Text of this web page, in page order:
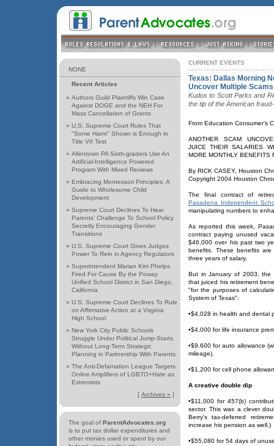
NONE
Recent Articles
» Authors Guild Plaintiffs Win Case
Against DOGE and the NEH For
Mass Cancellation of Grants
» U,S, Supreme Court Rules That
"Some Harm" Shown is Enough in
Title VII Test
» Allentown PA Sixth-graders Use An
Artificial-Intelligence Powered
Program With Mixed Reviews
» Embracing Montessori Principles: A
Guide to Wholesome Child
Development
» Supreme Court Declines To Hear
Parents’ Challenge To School Policy
Secretly Encouraging Gender
Transitions
» U.S. Supreme Court Gives Judges
Power To Rein in Agency Regulators
» Superintendent Marian Kim Phelps
Fired For Cause By the Poway
Unified School District in San Diego,
California
» U.S. Supreme Court Declines To Rule
on Affirmative Action at a Virginia
High School
» New York City Public Schools
Struggle Under Political Jump-Starts
Without Long-Term Strategic
Planning in Partnership With Parents
» The Anti-Defamation League Targets
Online Amplifiers of LGBTO+Hate as
Extremists
[ Archives » ]
The goal of ParentAdvocates.org
is to put tax dollar expenditures and
other monies used or spent by our
CURRENT EVENTS
Texas: Dallas Morning
Uncover Multiple
Kudos to Scott Parks and
the tip of the American
From Education Consumer's
ANOTHER SCAM
JUICE THEIR SALARIES
MORE MONTHLY BENEFITS
By RICK CASEY, Houston
Copyright 2004 Houston
The final contract of
Pasadena Independent
manipulating numbers to
As reported this week,
contract paying unused
$46,000 over his past two
benefits. These benefits
three years of salary.
But in January of 2003, the
that juiced his retirement
"for the purposes of
System of Texas":
•$4,028 in health and dental
•$4,000 for life insurance
•$9,600 for auto allowance
mileage).
•$1,200 for cell phone
A creative double dip
•$11,000 for 457(b)
sector. This was a clever
Berry's tax-deferred
increase his pension as well.)
•$55,080 for 54 days of